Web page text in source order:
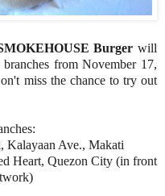
Burger will
from November 17,
miss the chance to try out
Kalayaan Ave., Makati
Heart, Quezon City (in front